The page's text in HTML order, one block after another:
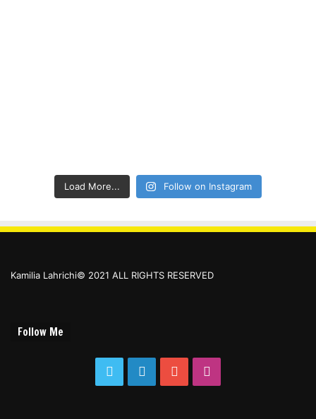
Load More... Follow on Instagram
Kamilia Lahrichi© 2021 ALL RIGHTS RESERVED
Follow Me